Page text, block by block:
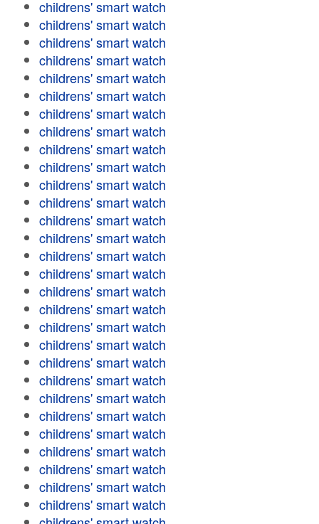
childrens' smart watch
childrens' smart watch
childrens' smart watch
childrens' smart watch
childrens' smart watch
childrens' smart watch
childrens' smart watch
childrens' smart watch
childrens' smart watch
childrens' smart watch
childrens' smart watch
childrens' smart watch
childrens' smart watch
childrens' smart watch
childrens' smart watch
childrens' smart watch
childrens' smart watch
childrens' smart watch
childrens' smart watch
childrens' smart watch
childrens' smart watch
childrens' smart watch
childrens' smart watch
childrens' smart watch
childrens' smart watch
childrens' smart watch
childrens' smart watch
childrens' smart watch
childrens' smart watch